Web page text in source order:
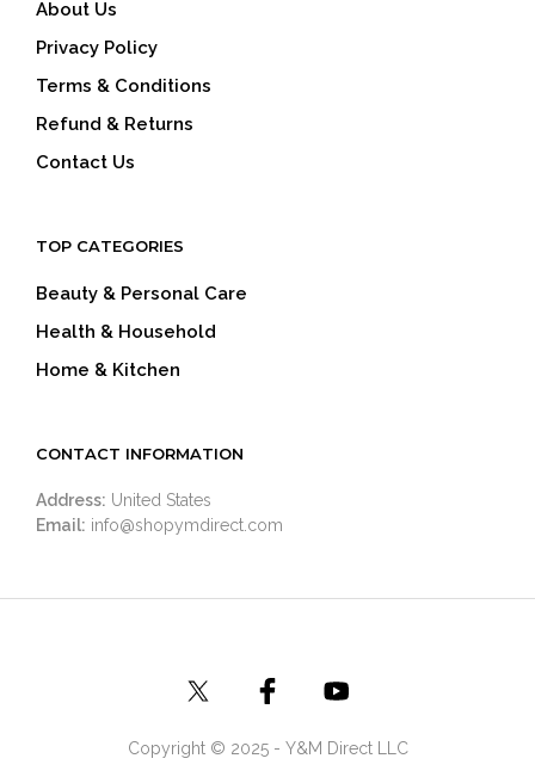
About Us
Privacy Policy
Terms & Conditions
Refund & Returns
Contact Us
TOP CATEGORIES
Beauty & Personal Care
Health & Household
Home & Kitchen
CONTACT INFORMATION
Address: United States
Email: info@shopymdirect.com
Copyright © 2025 - Y&M Direct LLC